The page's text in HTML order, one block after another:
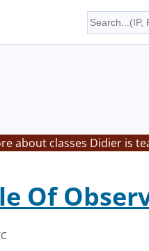
about classes Didier is
Of